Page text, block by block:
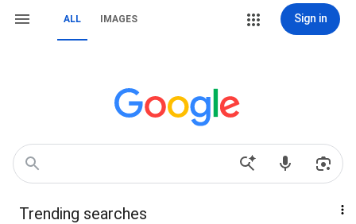
ALL IMAGES Sign in
Trending searches